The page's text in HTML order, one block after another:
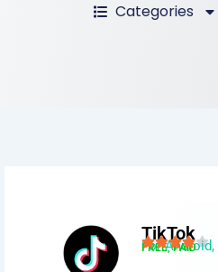
Categories
TikTok
For Android,
FREE, PAID